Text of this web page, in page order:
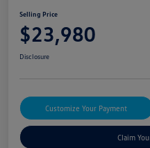
Selling Price
$23,980
Disclosure
Customize Your Payment
Claim